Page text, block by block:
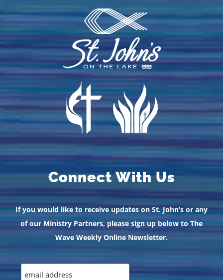
Connect With Us
If you would like to receive updates on St. John’s or any
of our Ministry Partners, please sign up below to The
Wave Weekly Online Newsletter.